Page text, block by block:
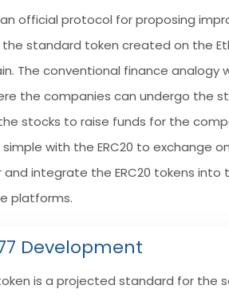
an official protocol for proposing
the standard token created on the
The conventional finance analogy
the companies can undergo the
stocks to raise funds for the
with the ERC20 to exchange
integrate the ERC20 tokens into
platforms.
Development
is a projected standard for the